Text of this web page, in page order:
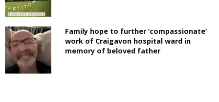
Family hope to further ‘compassionate’
work of Craigavon hospital ward in
memory of beloved father